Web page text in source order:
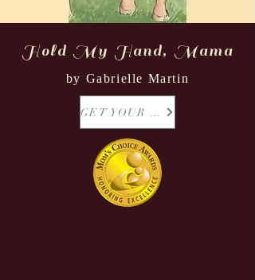
Hold My Hand, Mama
by Gabrielle Martin
GET YOUR COPY